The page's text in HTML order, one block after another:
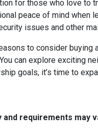
for those who love to
peace of mind when
issues and other
to consider
can explore exciting
goals, it’s time to
and requirements